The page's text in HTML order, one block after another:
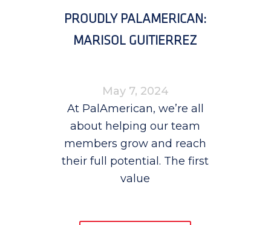
PROUDLY PALAMERICAN:
MARISOL GUITIERREZ
May 7, 2024
At PalAmerican, we’re all
about helping our team
members grow and reach
their full potential. The first
value